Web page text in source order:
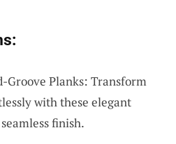
Groove Planks: Transform
with these elegant
finish.